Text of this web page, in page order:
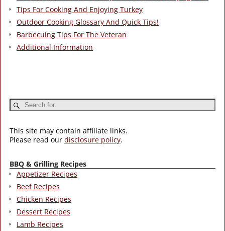
Tips For Cooking And Enjoying Turkey
Outdoor Cooking Glossary And Quick Tips!
Barbecuing Tips For The Veteran
Additional Information
This site may contain affiliate links.
Please read our disclosure policy.
BBQ & Grilling Recipes
Appetizer Recipes
Beef Recipes
Chicken Recipes
Dessert Recipes
Lamb Recipes